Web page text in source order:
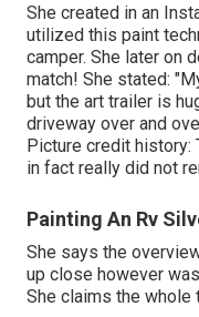
She created in an
utilized this paint
camper. She later on
match! She stated:
but the art trailer is
driveway over and
Picture credit history:
in fact really did not
Painting An Rv
She says the
up close however
She claims the whole